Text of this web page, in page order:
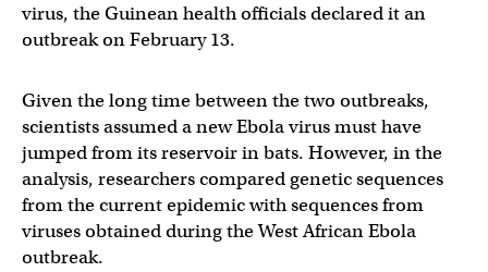
virus, the Guinean health officials declared it an
outbreak on February 13.
Given the long time between the two outbreaks,
scientists assumed a new Ebola virus must have
jumped from its reservoir in bats. However, in the
analysis, researchers compared genetic sequences
from the current epidemic with sequences from
viruses obtained during the West African Ebola
outbreak.